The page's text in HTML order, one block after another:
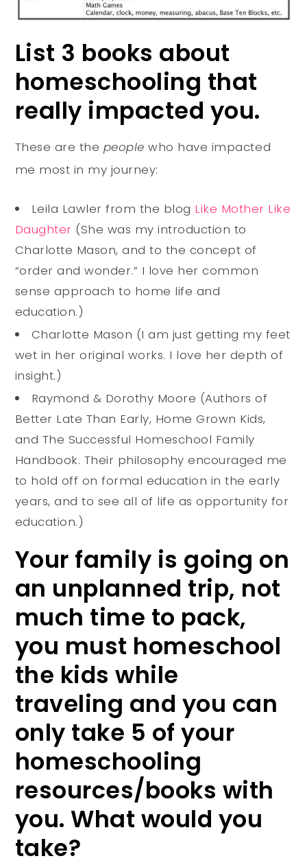
List 3 books about
homeschooling that
really impacted you.
These are the people who have impacted
me most in my journey:
Leila Lawler from the blog Like Mother Like
Daughter (She was my introduction to
Charlotte Mason, and to the concept of
“order and wonder.” I love her common
sense approach to home life and
education.)
Charlotte Mason (I am just getting my feet
wet in her original works. I love her depth of
insight.)
Raymond & Dorothy Moore (Authors of
Better Late Than Early, Home Grown Kids,
and The Successful Homeschool Family
Handbook. Their philosophy encouraged me
to hold off on formal education in the early
years, and to see all of life as opportunity for
education.)
Your family is going on
an unplanned trip, not
much time to pack,
you must homeschool
the kids while
traveling and you can
only take 5 of your
homeschooling
resources/books with
you. What would you
take?